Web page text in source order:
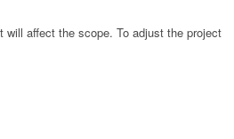
affect the scope. To adjust the project